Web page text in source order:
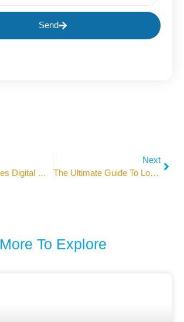
Send
How Much Does Digital Marketing Cost In 2026? Pricing Guide
Next
The Ultimate Guide To Local SEO: 2026 Strategies Unlocked
More To Explore